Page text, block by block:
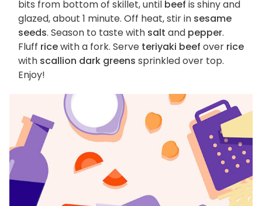
bits from bottom of skillet, until beef is shiny and
glazed, about 1 minute. Off heat, stir in sesame
seeds. Season to taste with salt and pepper.
Fluff ricewith a fork. Serve teriyaki beef over rice
with scallion dark greens sprinkled over top.
Enjoy!